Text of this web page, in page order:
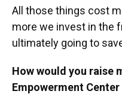
All those things cost
more we invest in the
ultimately going to
How would you raise
Empowerment